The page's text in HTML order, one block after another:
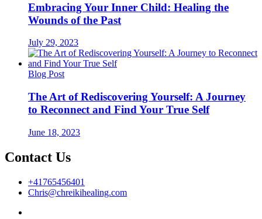
Embracing Your Inner Child: Healing the
Wounds of the Past
July 29, 2023
Blog Post
The Art of Rediscovering Yourself: A Journey
to Reconnect and Find Your True Self
June 18, 2023
Contact Us
+41765456401
Chris@chreikihealing.com